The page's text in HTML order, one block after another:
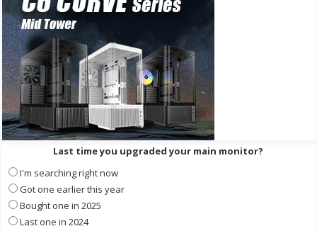
Last time you upgraded your main monitor?
I'm searching right now
Got one earlier this year
Bought one in 2025
Last one in 2024